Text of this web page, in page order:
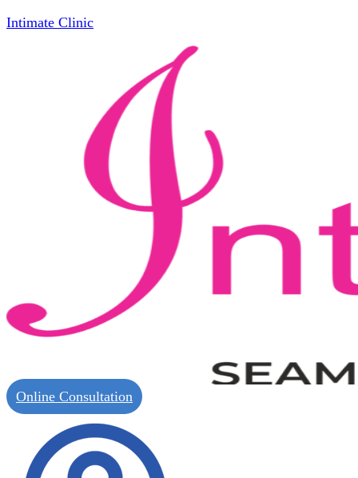
Intimate Clinic
Online Consultation